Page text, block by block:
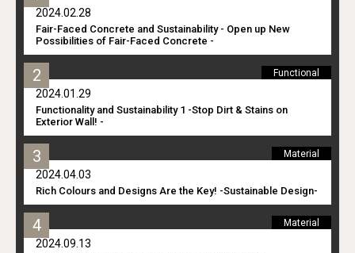
2024.02.28
Fair-Faced Concrete and Sustainability - Open up New
Possibilities of Fair-Faced Concrete -
Functional
2024.01.29
Functionality and Sustainability 1 -Stop Dirt & Stains on
Exterior Wall! -
Material
2024.04.03
Rich Colours and Designs Are the Key! -Sustainable Design-
Material
2024.09.13